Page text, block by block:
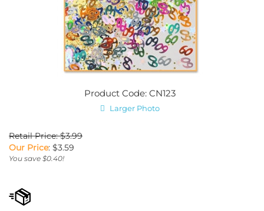
Product Code: CN123
Larger Photo
Retail Price: $3.99
Our Price: $3.59
You save $0.40!